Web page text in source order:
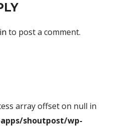
to post a comment.
array offset on null in
shoutpost/wp-